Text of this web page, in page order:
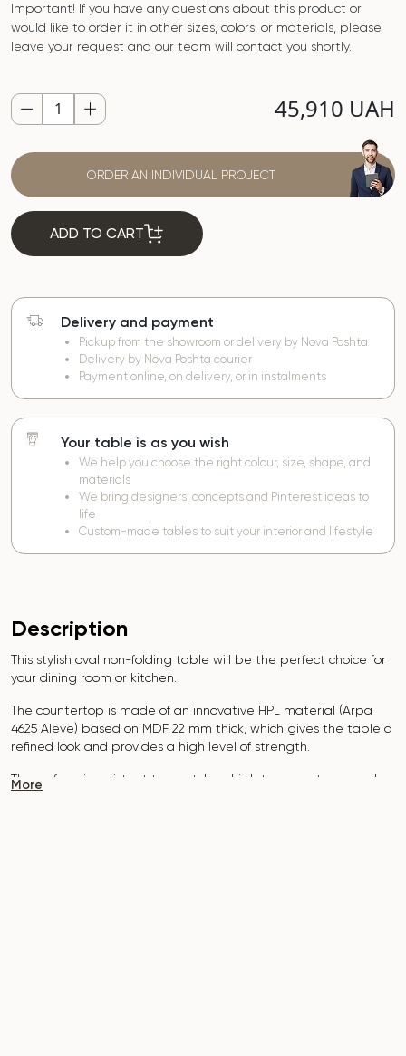
Important! If you have any questions about this product or
would like to order it in other sizes, colors, or materials, please
leave your request and our team will contact you shortly.
45,910 UAH
ORDER AN INDIVIDUAL PROJECT
ADD TO CART
Delivery and payment
Pickup from the showroom or delivery by Nova Poshta
Delivery by Nova Poshta courier
Payment online, on delivery, or in instalments
Your table is as you wish
We help you choose the right colour, size, shape, and
materials
We bring designers’ concepts and Pinterest ideas to
life
Custom-made tables to suit your interior and lifestyle
Description
This stylish oval non-folding table will be the perfect choice for
your dining room or kitchen.
The countertop is made of an innovative HPL material (Arpa
4625 Aleve) based on MDF 22 mm thick, which gives the table a
refined look and provides a high level of strength.
The surface is resistant to scratches, high temperatures, and
More